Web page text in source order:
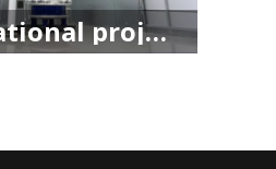
International project